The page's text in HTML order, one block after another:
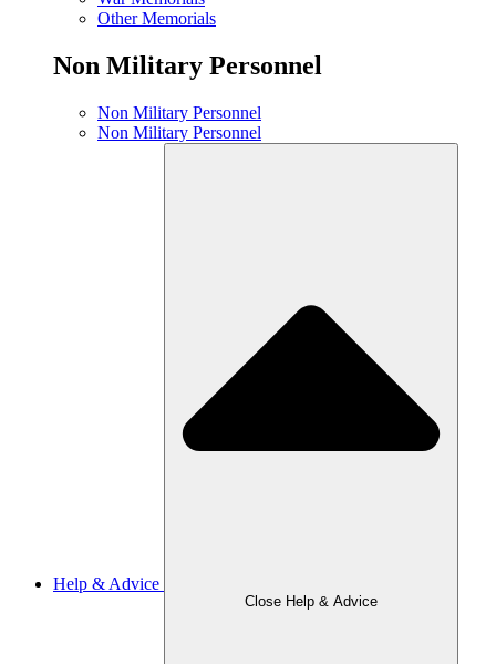
Other Memorials
Non Military Personnel
Non Military Personnel
Non Military Personnel
Help & Advice
Close Help & Advice